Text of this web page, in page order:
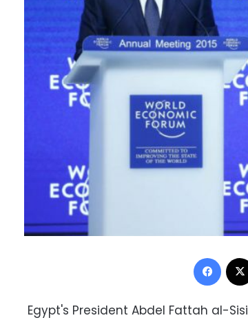
Egypt's President Abdel Fattah al-